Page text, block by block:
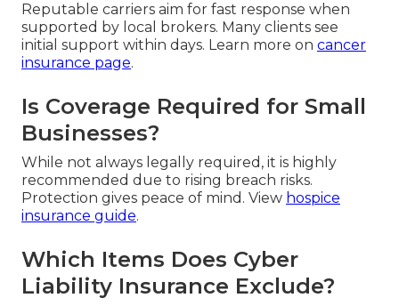
Reputable carriers aim for fast response when
supported by local brokers. Many clients see
initial support within days. Learn more on cancer
insurance page.
Is Coverage Required for Small
Businesses?
While not always legally required, it is highly
recommended due to rising breach risks.
Protection gives peace of mind. View hospice
insurance guide.
Which Items Does Cyber
Liability Insurance Exclude?